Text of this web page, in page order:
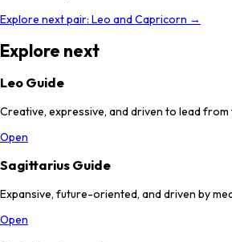
Explore next pair: Leo andCapricorn →
Explore next
Leo Guide
Creative, expressive, and driven to lead from
Open
Sagittarius Guide
Expansive, future-oriented, and driven by
Open